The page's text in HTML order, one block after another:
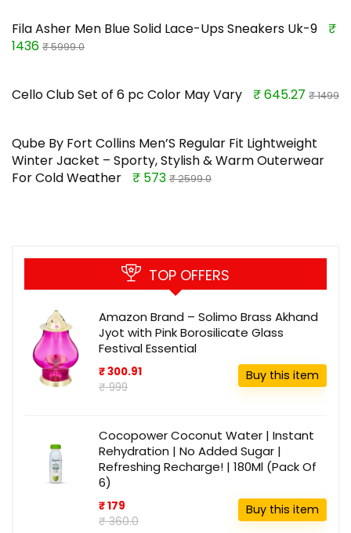
Fila Asher Men Blue Solid Lace-Ups Sneakers Uk-9
₹
1436 ₹ 5999.0
Cello Club Set of 6 pc Color May Vary ₹ 645.27 ₹ 1499
Qube By Fort Collins Men’S Regular Fit Lightweight
Winter Jacket – Sporty, Stylish & Warm Outerwear
For Cold Weather
₹ 573 ₹ 2599.0
TOP OFFERS
Amazon Brand – Solimo Brass Akhand
Jyot with Pink Borosilicate Glass
Festival Essential
₹ 300.91
₹ 999
Buy this item
Cocopower Coconut Water | Instant
Rehydration | No Added Sugar |
Refreshing Recharge! | 180Ml (Pack Of
6)
₹ 179
₹ 360.0
Buy this item